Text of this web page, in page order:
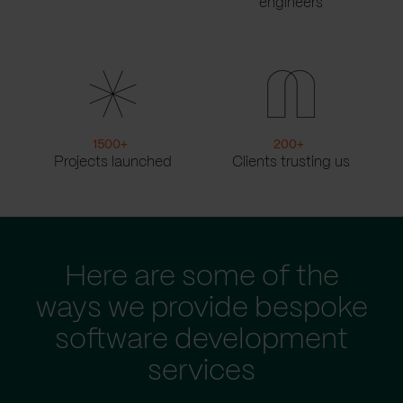
engineers
1500+
Projects launched
200+
Clients trusting us
Here are some of the
ways we provide bespoke
software development
services